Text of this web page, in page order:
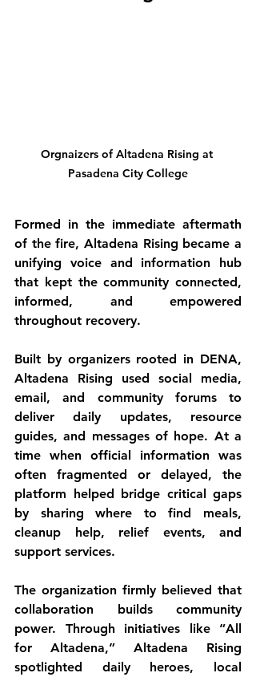
Orgnaizers of Altadena Rising at
Pasadena City College
Formed in the immediate aftermath
of the fire, Altadena Rising became a
unifying voice and information hub
that kept the community connected,
informed, and empowered
throughout recovery.
Built by organizers rooted in DENA,
Altadena Rising used social media,
email, and community forums to
deliver daily updates, resource
guides, and messages of hope. At a
time when official information was
often fragmented or delayed, the
platform helped bridge critical gaps
by sharing where to find meals,
cleanup help, relief events, and
support services.
The organization firmly believed that
collaboration builds community
power. Through initiatives like “All
for Altadena,” Altadena Rising
spotlighted daily heroes, local